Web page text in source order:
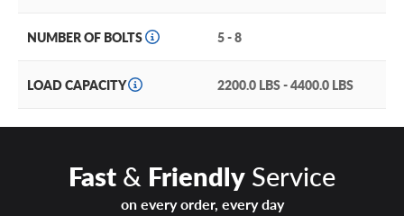
Modular include:
reliable towing and utility.
Available in14, 15, 16, and 17.5’’ sizesin five, six, and
eight lug applications to fit the most popular truck
NUMBER OF BOLTS 5 - 8
LOAD CAPACITY 2200.0 LBS - 4400.0 LBS
Fast& FriendlyService
on every order, every day